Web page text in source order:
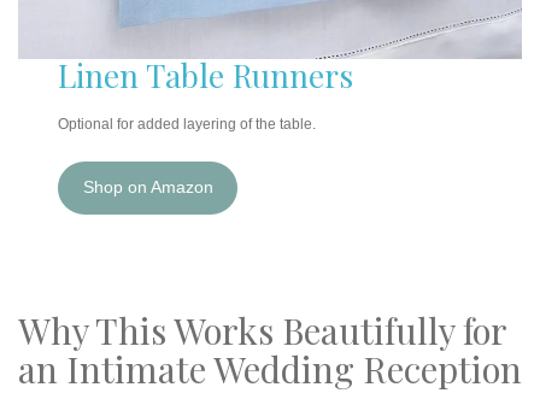
Linen Table Runners
Optional for added layering of the table.
Shop on Amazon
Why This Works Beautifully for
an Intimate Wedding Reception